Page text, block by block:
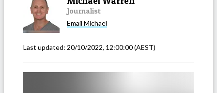
Journalist
Email Michael
Last updated: 20/10/2022, 12:00:00(AEST)